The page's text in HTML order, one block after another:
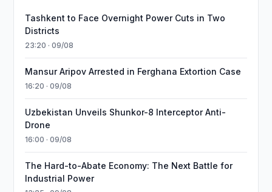
Tashkent to Face Overnight Power Cuts in Two
Districts
23:20 · 09/08
Mansur Aripov Arrested in Ferghana Extortion Case
16:20 · 09/08
Uzbekistan Unveils Shunkor-8 Interceptor Anti-
Drone
16:00 · 09/08
The Hard-to-Abate Economy: The Next Battle for
Industrial Power